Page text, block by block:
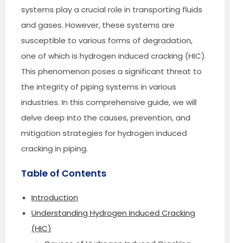
systems play a crucial role in transporting fluids
and gases. However, these systems are
susceptible to various forms of degradation,
one of which is hydrogen induced cracking (HIC).
This phenomenon poses a significant threat to
the integrity of piping systems in various
industries. In this comprehensive guide, we will
delve deep into the causes, prevention, and
mitigation strategies for hydrogen induced
cracking in piping.
Table of Contents
Introduction
Understanding Hydrogen Induced Cracking
(HIC)